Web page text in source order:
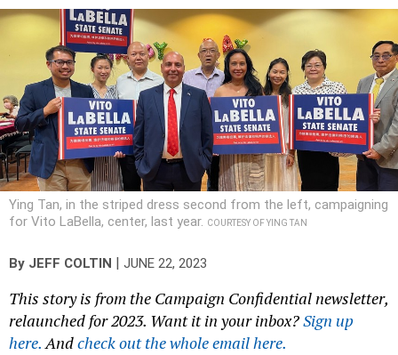
Ying Tan, in the striped dress second from the left, campaigning
for Vito LaBella, center, last year. COURTESY OF YING TAN
By JEFF COLTIN JUNE 22, 2023
This story is from the Campaign Confidential newsletter,
relaunched for 2023. Want it in your inbox?Sign up
here.Andcheck out the whole email here.